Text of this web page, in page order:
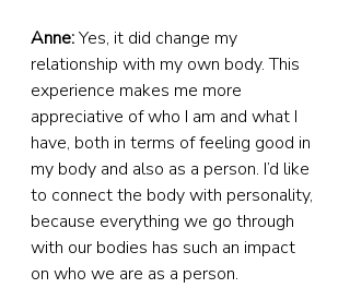
Anne: Yes, it did change my
relationship with my own body. This
experience makes me more
appreciative of who I am and what I
have, both in terms of feeling good in
my body and also as a person. I’d like
to connect the body with personality,
because everything we go through
with our bodies has such an impact
on who we are as a person.